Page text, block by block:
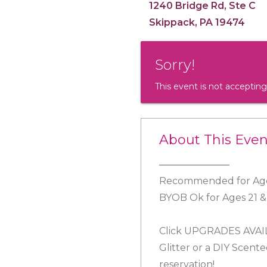
1240 Bridge Rd, Ste C
Skippack, PA 19474
Sorry!
This event is not
About This
Recommended for
BYOB Ok for Ages 21
Click UPGRADES
Glitter or a DIY
reservation!